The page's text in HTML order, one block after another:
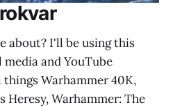
about? I'll be using this
and YouTube
Warhammer 40K,
Heresy, Warhammer: The